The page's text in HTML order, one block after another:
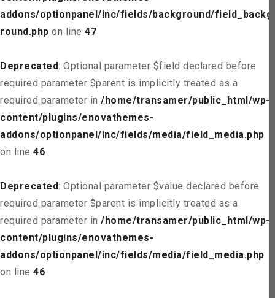
addons/optionpanel/inc/fields/background/field_backg
round.php on line 47
Deprecated: Optional parameter $field declared before
required parameter $parent is implicitly treated as a
required parameter in /home/transamer/public_html/wp-
content/plugins/enovathemes-
addons/optionpanel/inc/fields/media/field_media.php
on line 46
Deprecated: Optional parameter $value declared before
required parameter $parent is implicitly treated as a
required parameter in /home/transamer/public_html/wp-
content/plugins/enovathemes-
addons/optionpanel/inc/fields/media/field_media.php
on line 46